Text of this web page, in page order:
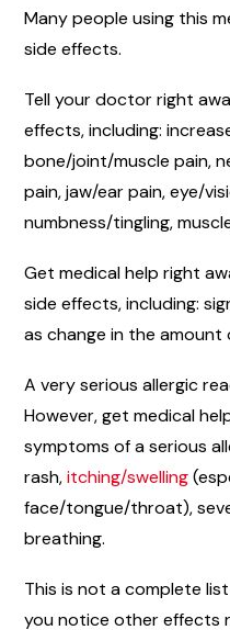
Many people using this
side effects.
Tell your doctor right
effects, including:
bone/joint/muscle pain,
pain, jaw/ear pain, eye/
numbness/tingling,
Get medical help right
side effects, including:
as change in the amount
A very serious allergic
However, get medical
symptoms of a serious
rash,itching/swelling
face/tongue/throat),
breathing.
This is not a complete
you notice other effects